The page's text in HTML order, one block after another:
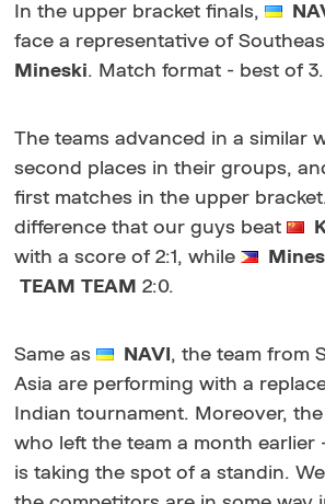
In the upper bracket finals,
face a representative of
Mineski. Match format - best of 3.
The teams advanced in a similar
second places in their groups,
first matches in the upper
difference that our guys beat
with a score of 2:1, while
TEAM TEAM 2:0.
Same as NAVI , the team from
Asia are performing with a
Indian tournament. Moreover,
who left the team a month earlier
is taking the spot of a standin.